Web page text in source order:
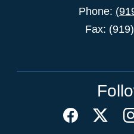
Phone:
Fax: